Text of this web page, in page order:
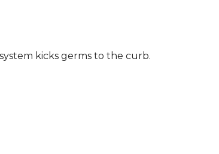
kicks germs to the curb.